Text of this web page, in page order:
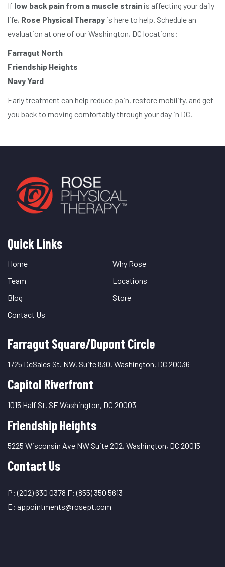
If low back pain from a muscle strain is affecting your daily
life, Rose Physical Therapy is here to help. Schedule an
evaluation at one of our Washington, DC locations:
Farragut North
Friendship Heights
Navy Yard
Early treatment can help reduce pain, restore mobility, and get
you back to moving comfortably through your day in DC.
Quick
Links
Quick Links
Home
Why Rose
Team
Locations
Blog
Store
Contact Us
Farragut Square/Dupont Circle
1725 DeSales St. NW, Suite 830, Washington, DC 20036
Capitol Riverfront
1015 Half St. SE Washington, DC 20003
Friendship Heights
5225 Wisconsin Ave NW Suite 202, Washington, DC 20015
Contact Us
P:(202) 630 0378 F:(855) 350 5613
E: appointments@rosept.com